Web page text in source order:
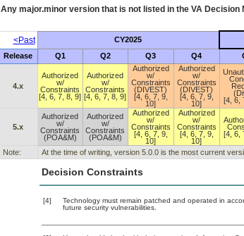
Any major.minor version that is not listed in the VADecision
<Past CY2025
Release Q1 Q2 Q3 Q4
4.x
Authorized
w/
Constraints
[4, 6, 7, 8, 9]
Authorized
w/
Constraints
[4, 6, 7, 8, 9]
Authorized
w/
Constraints
(DIVEST)
[4, 6, 7, 9,
10]
Authorized
w/
Constraints
(DIVEST)
[4, 6, 7, 9,
10]
[4, 6,
5.x
Authorized
w/
Constraints
(POA&M)
Authorized
w/
Constraints
(POA&M)
Authorized
w/
Constraints
[4, 6, 7, 9,
10]
Authorized
w/
Constraints
[4, 6, 7, 9,
10]
[4, 6,
Note: At the time of writing, version 5.0.0 is the most current
Decision Constraints
[4]
Technology must remain patched and operated in
future security vulnerabilities.